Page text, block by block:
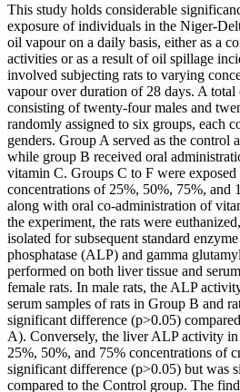
This study holds considerable
exposure of individuals in the Niger-
oil vapour on a daily basis, either as a
activities or as a result of oil spillage
involved subjecting rats to varying
vapour over duration of 28 days. A
consisting of twenty-four males and
randomly assigned to six groups, each
genders. Group A served as the control
while group B received oral
vitamin C. Groups C to F were
concentrations of 25%, 50%, 75%, and
along with oral co-administration of
the experiment, the rats were
isolated for subsequent standard
phosphatase (ALP) and gamma
performed on both liver tissue and
female rats. In male rats, the ALP
serum samples of rats in Group B and
significant difference (p>0.05)
A). Conversely, the liver ALP activity in
25%, 50%, and 75% concentrations of
significant difference (p>0.05) but was
compared to the Control group. The